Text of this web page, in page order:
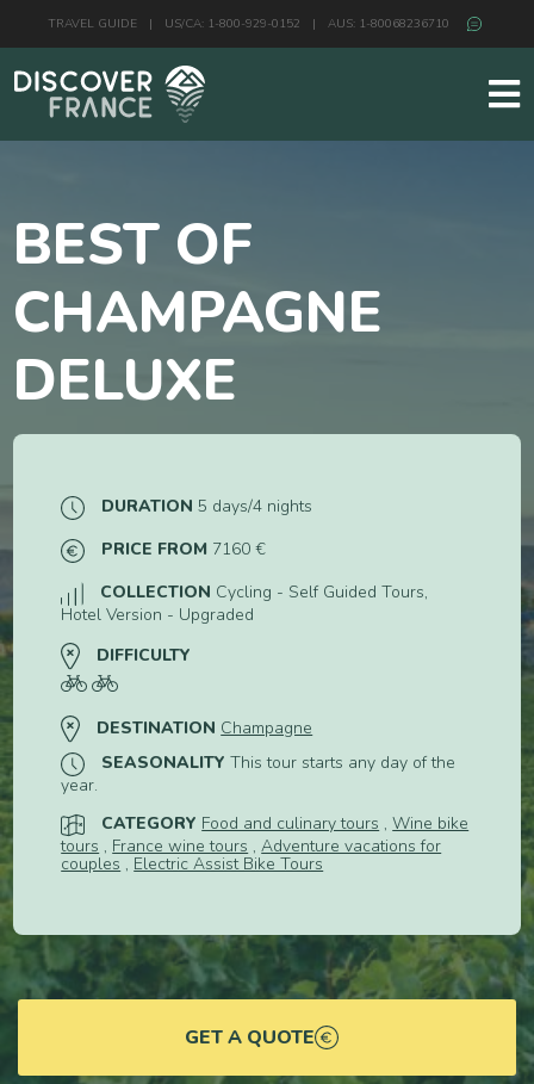
TRAVEL GUIDE | US/CA: 1-800-929-0152 | AUS: 1-80068236710
BEST OF
CHAMPAGNE
DELUXE
DURATION 5 days/4 nights
PRICE FROM 7160 €
COLLECTION Cycling - Self Guided Tours,
Hotel Version - Upgraded
DIFFICULTY
DESTINATION Champagne
SEASONALITY This tour starts any day of the
year.
CATEGORY Food and culinary tours ,Wine bike
tours , France wine tours ,Adventure vacations for
couples , Electric Assist Bike Tours
GET A QUOTE